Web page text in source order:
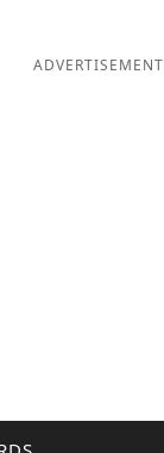
ADVERTISEMENT